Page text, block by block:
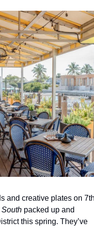
and creative plates on
packed up and
this spring. They’ve